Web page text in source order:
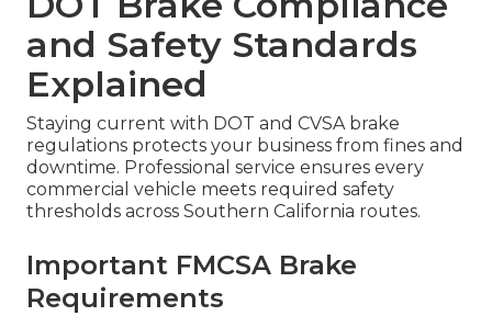
and Safety Standards
Explained
Staying current with DOT and CVSA brake
regulations protects your business from fines and
downtime. Professional service ensures every
commercial vehicle meets required safety
thresholds across Southern California routes.
Important FMCSA Brake
Requirements